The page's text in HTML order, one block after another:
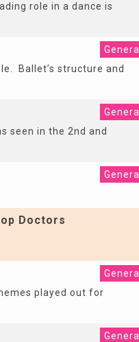
role in a dance is
General
Ballet’s structure and
General
seen in the 2nd and
General
Doctors
General
played out for
General